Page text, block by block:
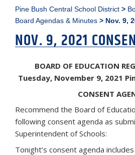
Pine Bush Central School District >
Board Agendas & Minutes > Nov. 9,
NOV. 9, 2021
BOARD OF EDUCATION
Tuesday, November 9, 2021
CONSENT
Recommend the Board of
following consent agenda as
Superintendent of Schools:
Tonight’s consent agenda